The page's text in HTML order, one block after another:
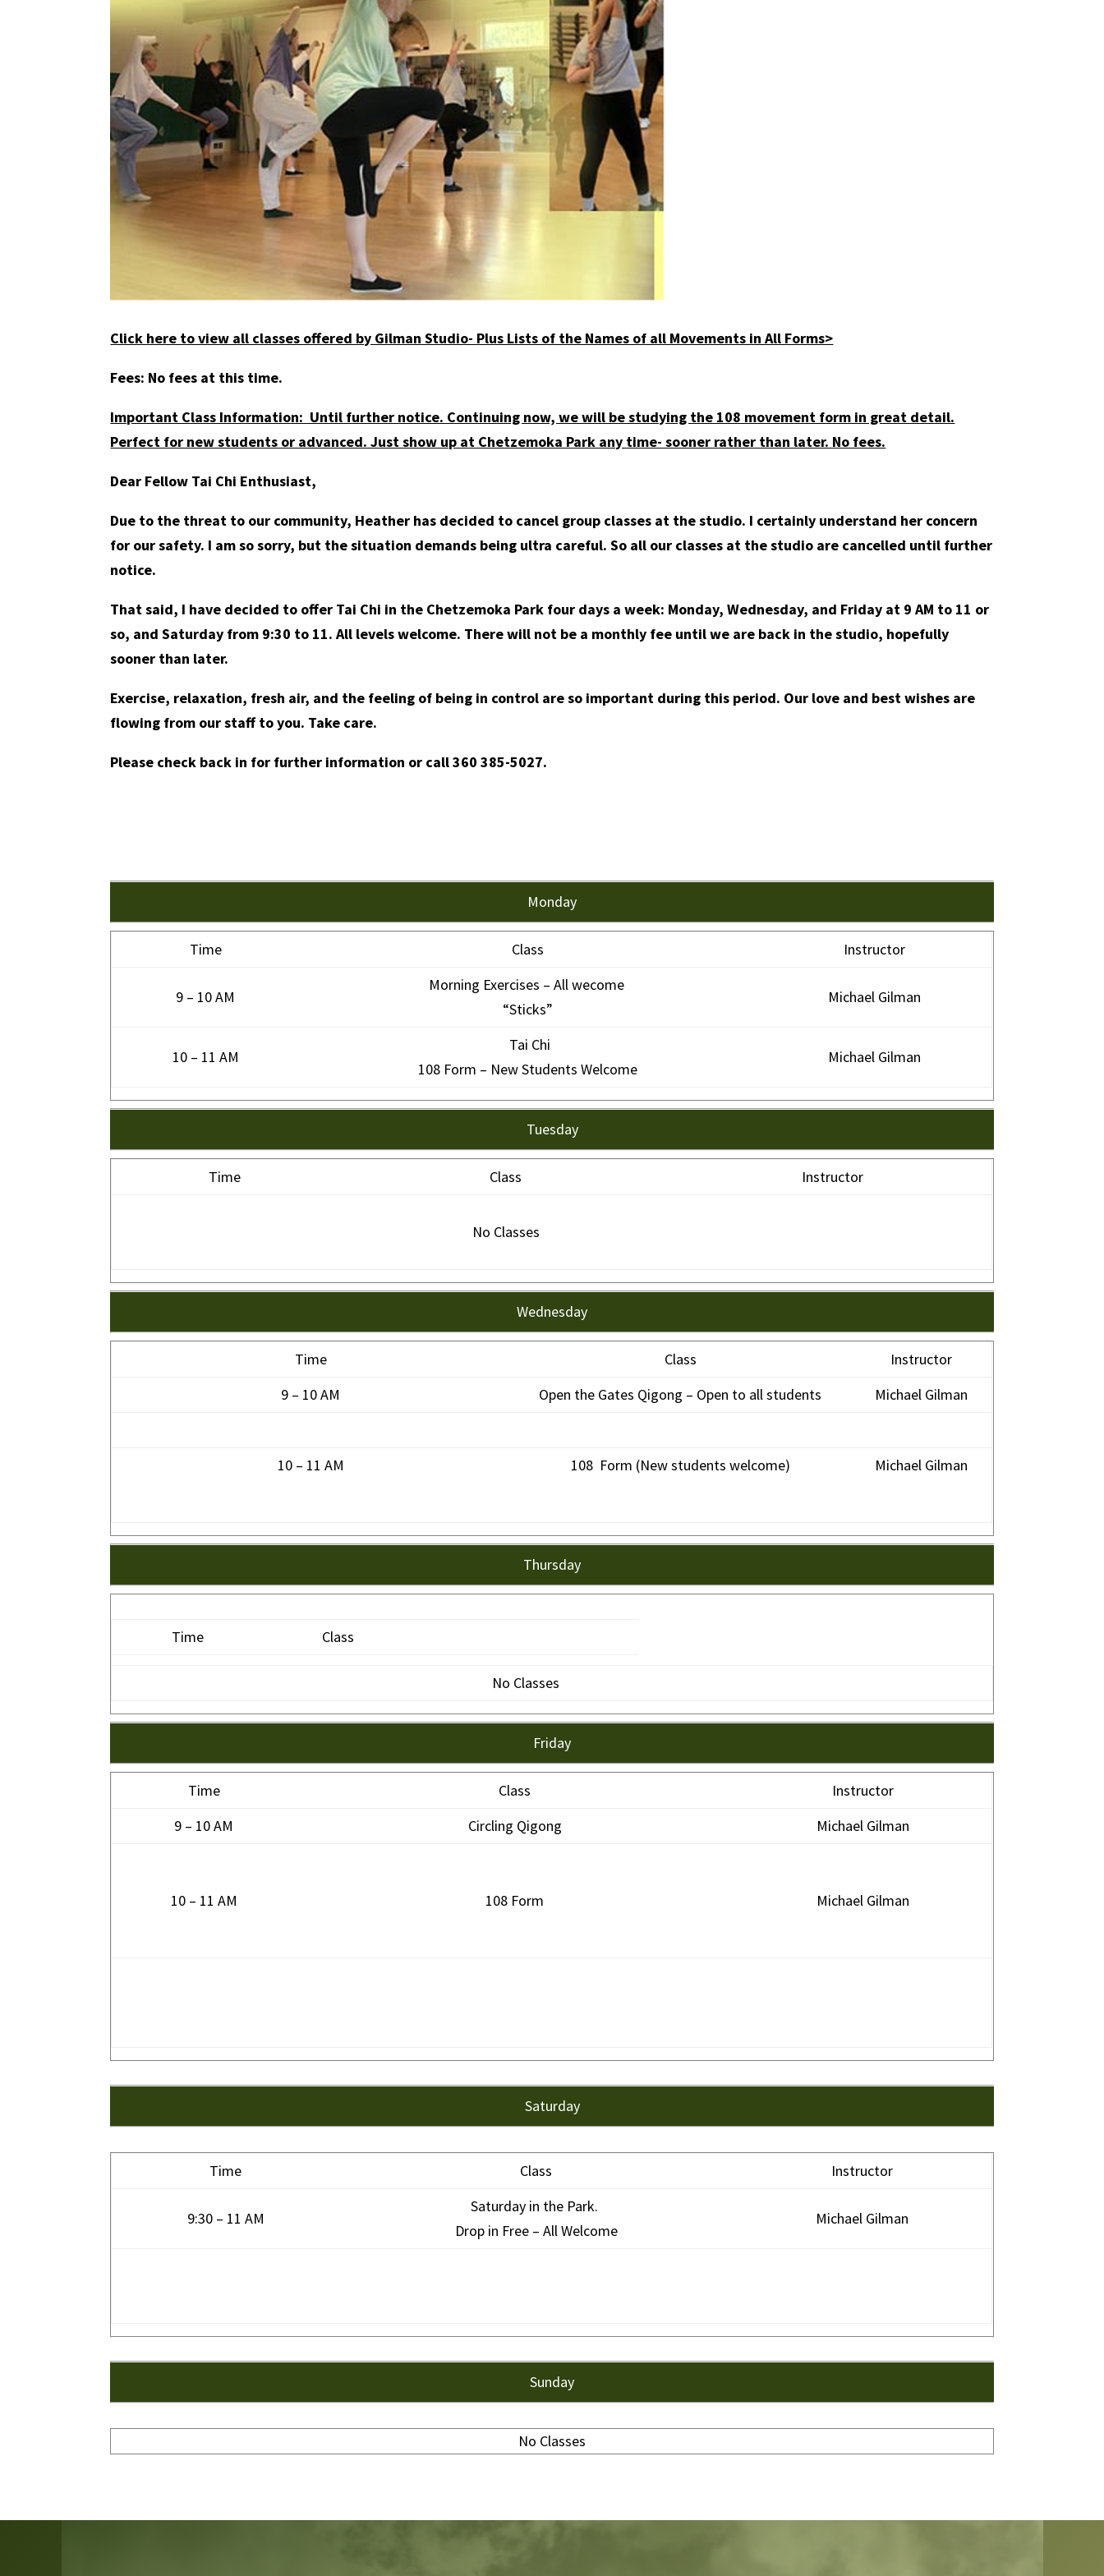
Click here to view all classes offered by Gilman Studio- Plus Lists of the Names of all Movements in All Forms>
Fees: No fees at this time.
Important Class Information: Until further notice. Continuing now, we will be studying the 108 movement form in great detail.
Perfect for new students or advanced. Just show up at Chetzemoka Park any time- sooner rather than later. No fees.
Dear Fellow Tai Chi Enthusiast,
Due to the threat to our community, Heather has decided to cancel group classes at the studio. I certainly understand her concern
for our safety. I am so sorry, but the situation demands being ultra careful. So all our classes at the studio are cancelled until further
notice.
That said, I have decided to offer Tai Chi in the Chetzemoka Park four days a week: Monday, Wednesday, and Friday at 9 AM to 11 or
so, and Saturday from 9:30 to 11. All levels welcome. There will not be a monthly fee until we are back in the studio, hopefully
sooner than later.
Exercise, relaxation, fresh air, and the feeling of being in control are so important during this period. Our love and best wishes are
flowing from our staff to you. Take care.
Please check back in for further information or call 360 385-5027.
Monday
Time Class Instructor
9 – 10 AM
Morning Exercises – All wecome
“Sticks”
Michael Gilman
10 – 11 AM
Tai Chi
108 Form – New Students Welcome
Michael Gilman
Tuesday
Time Class Instructor
No Classes
Wednesday
Time Class
Instructor
9 – 10 AM
Open the Gates Qigong – Open to all students Michael Gilman
10 – 11 AM 108 Form (New students welcome) Michael Gilman
Thursday
Time Class
No Classes
Friday
Time Class
Instructor
9 – 10 AM
Circling Qigong Michael Gilman
10 – 11 AM 108 Form Michael Gilman
Saturday
Time Class Instructor
9:30 – 11 AM
Saturday in the Park.
Drop in Free – All Welcome
Michael Gilman
Sunday
No Classes